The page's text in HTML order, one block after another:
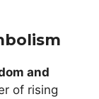
and
of rising